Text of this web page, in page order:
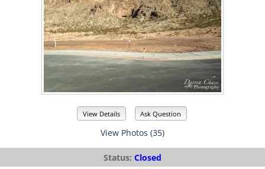
View Details Ask Question
View Photos (35)
Status: Closed